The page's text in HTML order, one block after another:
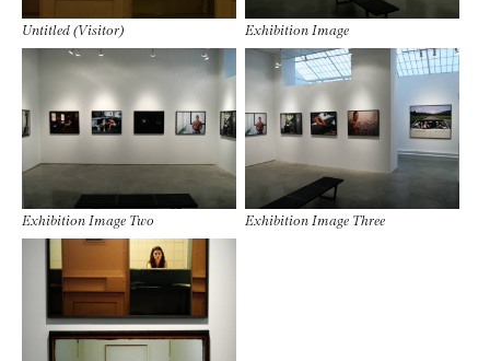
Untitled (Visitor) Exhibition Image
Exhibition Image Two Exhibition Image Three